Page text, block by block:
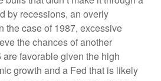
by recessions, an overly
the case of 1987, excessive
the chances of another
favorable given the high
growth and a Fed that is likely